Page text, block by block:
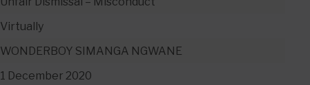
Virtually
WONDERBOY SIMANGA NGWANE
1 December 2020